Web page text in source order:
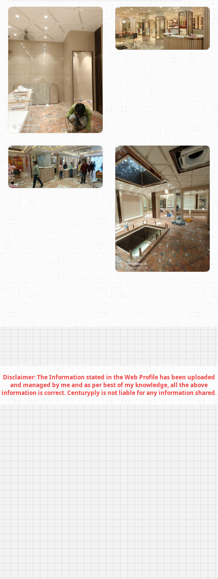
Disclaimer: The Information stated in the Web Profile has been uploaded
and managed by me and as per best of my knowledge, all the above
information is correct. Centuryply is not liable for any information shared.